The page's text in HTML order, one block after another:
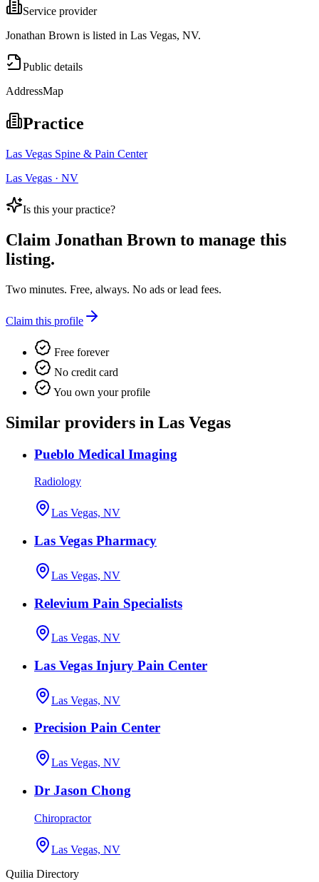
Service provider
Jonathan Brown is listed in Las Vegas, NV.
Public details
AddressMap
Practice
Las Vegas Spine & Pain Center
Las Vegas · NV
Is this your practice?
Claim Jonathan Brown to manage this
listing.
Two minutes. Free, always. No ads or lead fees.
Claim this profile
Free forever
No credit card
You own your profile
Similar providers in Las Vegas
Pueblo Medical Imaging
Radiology
Las Vegas, NV
Las Vegas Pharmacy
Las Vegas, NV
Relevium Pain Specialists
Las Vegas, NV
Las Vegas Injury Pain Center
Las Vegas, NV
Precision Pain Center
Las Vegas, NV
Dr Jason Chong
Chiropractor
Las Vegas, NV
Quilia Directory